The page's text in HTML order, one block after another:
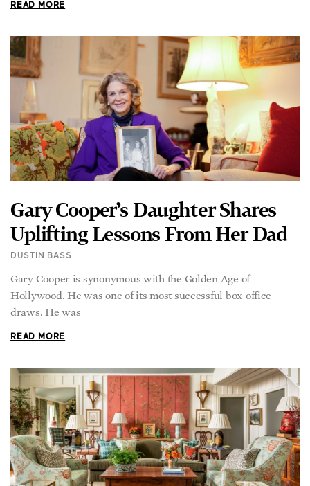
READ MORE
Gary Cooper’s Daughter Shares
Uplifting Lessons From Her Dad
DUSTIN BASS
Gary Cooper is synonymous with the Golden Age of
Hollywood. He was one of its most successful box office
draws. He was
READ MORE